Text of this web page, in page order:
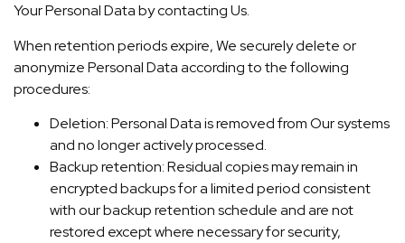
Your Personal Data by contacting Us.
When retention periods expire, We securely delete or
anonymize Personal Data according to the following
procedures:
Deletion: Personal Data is removed from Our systems
and no longer actively processed.
Backup retention: Residual copies may remain in
encrypted backups for a limited period consistent
with our backup retention schedule and are not
restored except where necessary for security,